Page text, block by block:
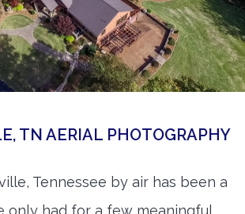
TN AERIAL PHOTOGRAPHY
Tennessee by air has been a
only had for a few meaningful